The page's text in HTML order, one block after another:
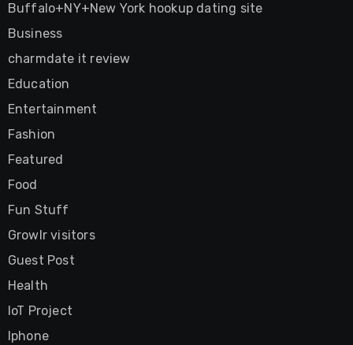
Buffalo+NY+New York hookup dating site
Business
charmdate it review
Education
Entertainment
Fashion
Featured
Food
Fun Stuff
Growlr visitors
Guest Post
Health
IoT Project
Iphone